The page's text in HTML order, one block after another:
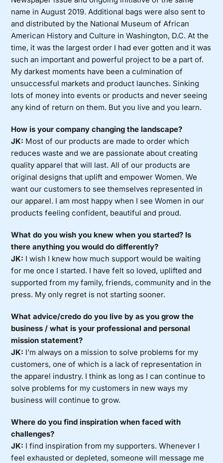
name in August 2019. Additional bags were also sent to
and distributed by the National Museum of African
American History and Culture in Washington, D.C. At the
time, it was the largest order I had ever gotten and it was
such an important and powerful project to be a part of.
My darkest moments have been a culmination of
unsuccessful markets and product launches. Sinking
lots of money into events or products and never seeing
any kind of return on them. But you live and you learn.
How is your company changing the landscape?
JK: Most of our products are made to order which
reduces waste and we are passionate about creating
quality apparel that will last. All of our products are
original designs that uplift and empower Women. We
want our customers to see themselves represented in
our apparel. I am most happy when I see Women in our
products feeling confident, beautiful and proud.
What do you wish you knew when you started? Is
there anything you would do differently?
JK: I wish I knew how much support would be waiting
for me once I started. I have felt so loved, uplifted and
supported from my family, friends, community and in the
press. My only regret is not starting sooner.
What advice/credo do you live by as you grow the
business / what is your professional and personal
mission statement?
JK: I’m always on a mission to solve problems for my
customers, one of which is a lack of representation in
the apparel industry. I think as long as I can continue to
solve problems for my customers in new ways my
business will continue to grow.
Where do you find inspiration when faced with
challenges?
JK: I find inspiration from my supporters. Whenever I
feel exhausted or depleted, someone will message me